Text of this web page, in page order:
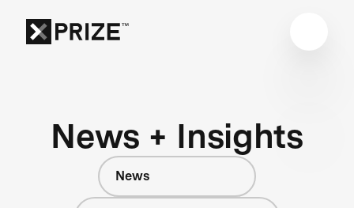
News + Insights
News